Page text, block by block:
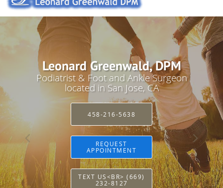
Leonard Greenwald, DPM
Podiatrist & Foot and Ankle Surgeon
located in San Jose, CA
458-216-5638
REQUEST
APPOINTMENT
TEXT US<BR> (669)
232-8127